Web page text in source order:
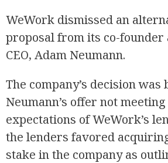
WeWork dismissed an
proposal from its co-
CEO, Adam Neumann.
The company’s decision was
Neumann’s offer not
expectations of WeWork’s
the lenders favored
stake in the company as